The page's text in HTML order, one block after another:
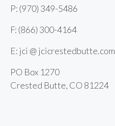
P: (970) 349-5486
F: (866) 300-4164
E: jci @ jcicrestedbutte.com
PO Box 1270
Crested Butte, CO 81224